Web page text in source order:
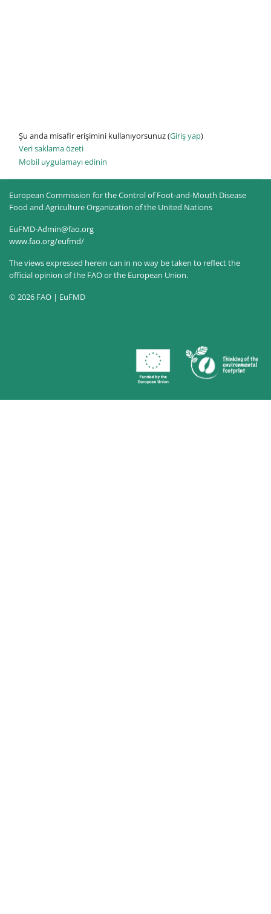
Şu anda misafir erişimini kullanıyorsunuz (Giriş yap)
Veri saklama özeti
Mobil uygulamayı edinin
European Commission for the Control of Foot-and-Mouth Disease
Food and Agriculture Organization of the United Nations
EuFMD-Admin@fao.org
www.fao.org/eufmd/
The views expressed herein can in no way be taken to reflect the
official opinion of the FAO or the European Union.
© 2026 FAO | EuFMD